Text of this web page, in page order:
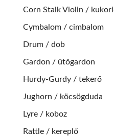
Corn Stalk Violin /
Cymbalom / cimbalom
Drum / dob
Gardon / ütőgardon
Hurdy-Gurdy / tekerő
Jughorn / köcsögduda
Lyre / koboz
Rattle / kereplő